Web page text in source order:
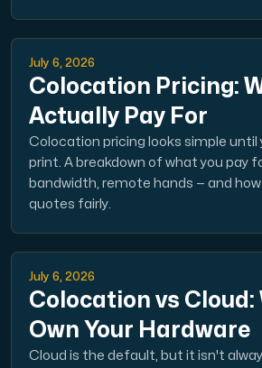
VMBOX
KVM VPS with Windows and Linux,
July 6, 2026
Colocation Pricing:
Actually Pay For
Colocation pricing looks simple until
print. A breakdown of what you pay
bandwidth, remote hands — and
quotes fairly.
July 6, 2026
Colocation vs Cloud:
Own Your Hardware
Cloud is the default, but it isn't